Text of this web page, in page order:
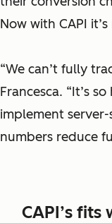
Now with CAPI
“We can’t fully
Francesca. “It’s
implement server-
numbers reduce
CAPI’s fits